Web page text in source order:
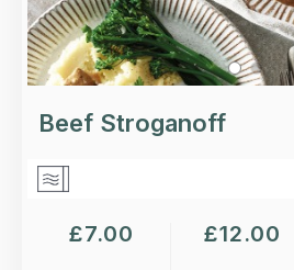
Beef Stroganoff
£7.00 £12.00